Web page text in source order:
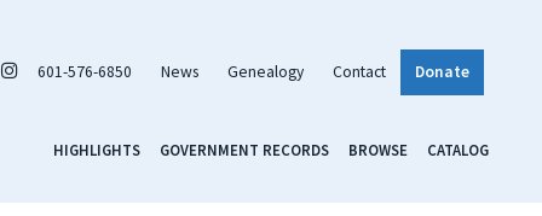
601-576-6850 News Genealogy Contact Donate
HIGHLIGHTS GOVERNMENT RECORDS BROWSE CATALOG